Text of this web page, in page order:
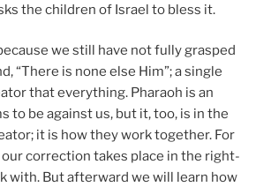
the children of Israel to bless it.
we still have not fully grasped
“There is none else Him”; a single
that everything. Pharaoh is an
to be against us, but it, too, is in the
it is how they work together. For
our correction takes place in the right-
with. But afterward we will learn how